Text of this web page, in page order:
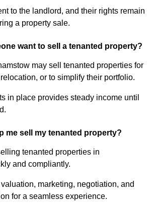
to the landlord, and their rights remain
a property sale.
want to sell a tenanted property?
may sell tenanted properties for
or to simplify their portfolio.
in place provides steady income until
me sell my tenanted property?
tenanted properties in
and compliantly.
marketing, negotiation, and
for a seamless experience.